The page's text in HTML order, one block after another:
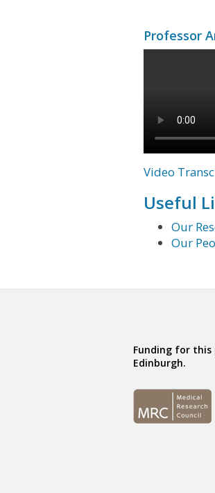
Professor
Video
Useful
Our
Our
Funding for this
Edinburgh.